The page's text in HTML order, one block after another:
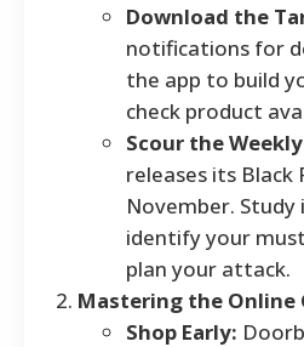
Download the
notifications for
the app to build
check product
Scour the
releases its Black
November.
identify your
plan your attack.
Mastering the Online
Shop Early: